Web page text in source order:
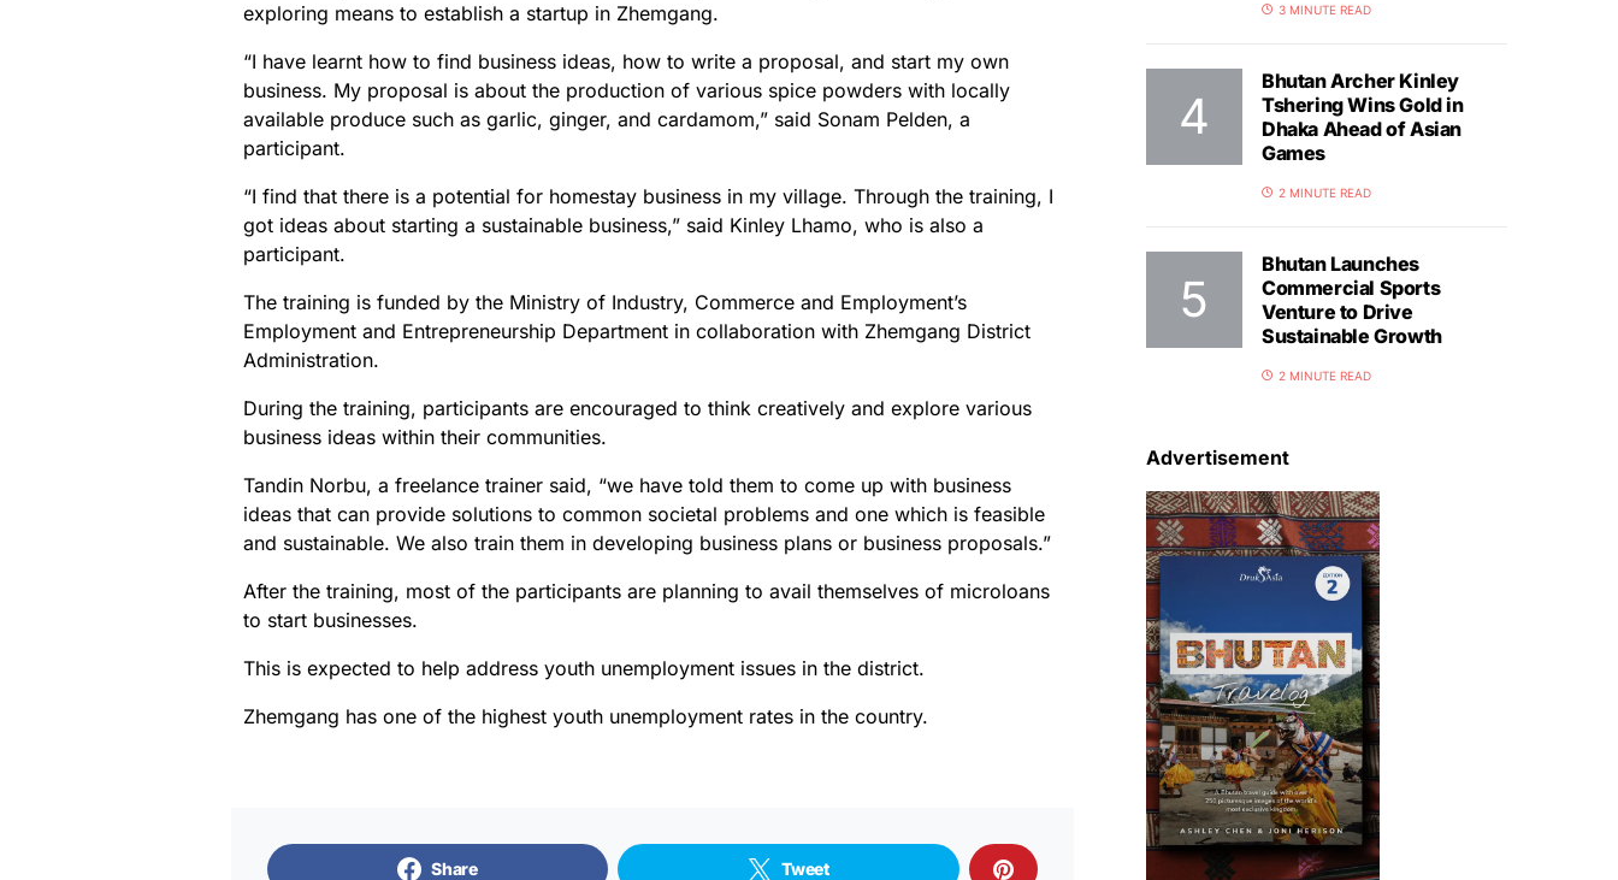
exploring means to establish a startup in Zhemgang.
“I have learnt how to find business ideas, how to write a proposal, and start my own
business. My proposal is about the production of various spice powders with locally
available produce such as garlic, ginger, and cardamom,” said Sonam Pelden, a
participant.
“I find that there is a potential for homestay business in my village. Through the training, I
got ideas about starting a sustainable business,” said Kinley Lhamo, who is also a
participant.
The training is funded by the Ministry of Industry, Commerce and Employment’s
Employment and Entrepreneurship Department in collaboration with Zhemgang District
Administration.
During the training, participants are encouraged to think creatively and explore various
business ideas within their communities.
Tandin Norbu, a freelance trainer said, “we have told them to come up with business
ideas that can provide solutions to common societal problems and one which is feasible
and sustainable. We also train them in developing business plans or business proposals.”
After the training, most of the participants are planning to avail themselves of microloans
to start businesses.
This is expected to help address youth unemployment issues in the district.
Zhemgang has one of the highest youth unemployment rates in the country.
Share Tweet
3 MINUTE READ
Bhutan Archer Kinley
Tshering Wins Gold in
Dhaka Ahead of Asian
Games
2 MINUTE READ
Bhutan Launches
Commercial Sports
Venture to Drive
Sustainable Growth
2 MINUTE READ
Advertisement